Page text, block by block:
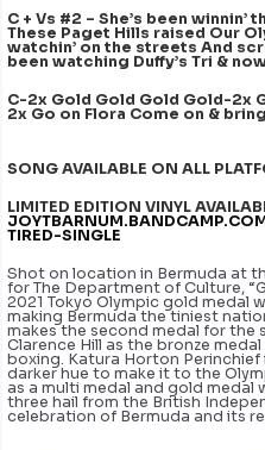
C + Vs #2 – She’s been
These Paget Hills raised Our
watchin’ on the streets And
been watching Duffy’s Tri &
C-2x Gold Gold Gold Gold-2x
2x Go on Flora Come on &
SONG AVAILABLE ON ALL
LIMITED EDITION VINYL
TIRED-SINGLE
Shot on location in Bermuda at
for The Department of Culture,
2021 Tokyo Olympic gold medal
making Bermuda the tiniest
makes the second medal for the
Clarence Hill as the bronze
boxing. Katura Horton
darker hue to make it to the
as a multi medal and gold medal
three hail from the British
celebration of Bermuda and its